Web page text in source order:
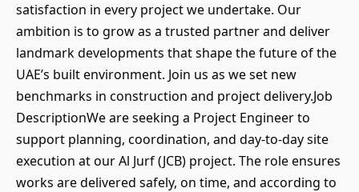
satisfaction in every project we undertake. Our
ambition is to grow as a trusted partner and deliver
landmark developments that shape the future of the
UAE’s built environment. Join us as we set new
benchmarks in construction and project delivery.Job
DescriptionWe are seeking a Project Engineer to
support planning, coordination, and day‑to‑day site
execution at our Al Jurf (JCB) project. The role ensures
works are delivered safely, on time, and according to